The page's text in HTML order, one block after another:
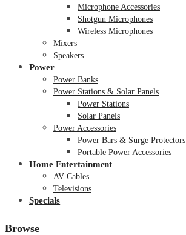
Microphone Accessories
Shotgun Microphones
Wireless Microphones
Mixers
Speakers
Power
Power Banks
Power Stations & Solar Panels
Power Stations
Solar Panels
Power Accessories
Power Bars & Surge Protectors
Portable Power Accessories
Home Entertainment
AV Cables
Televisions
Specials
Browse